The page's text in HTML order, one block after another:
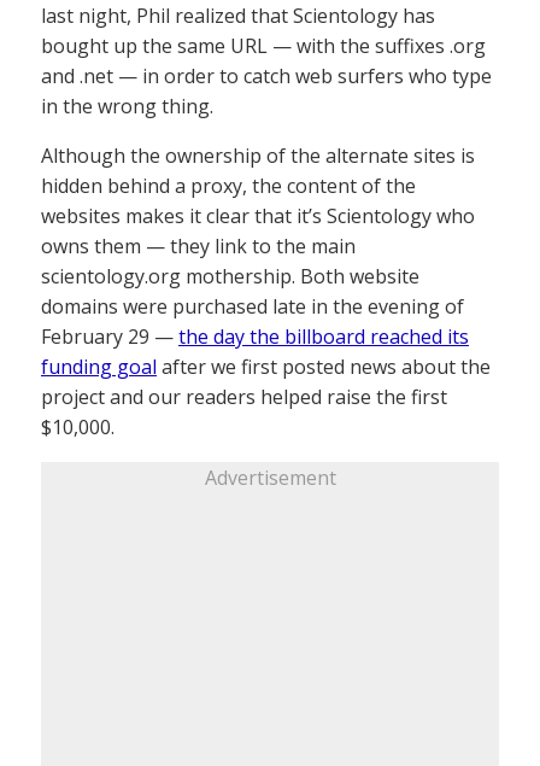
last night, Phil realized that Scientology has
bought up the same URL — with the suffixes .org
and .net — in order to catch web surfers who type
in the wrong thing.
Although the ownership of the alternate sites is
hidden behind a proxy, the content of the
websites makes it clear that it’s Scientology who
owns them — they link to the main
scientology.org mothership. Both website
domains were purchased late in the evening of
February 29 —the day the billboard reached its
funding goal after we first posted news about the
project and our readers helped raise the first
$10,000.
Advertisement